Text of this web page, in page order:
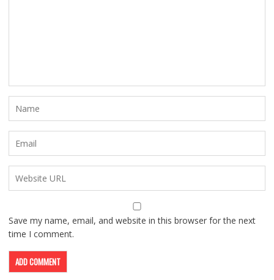
Save my name, email, and website in this browser for the next
time I comment.